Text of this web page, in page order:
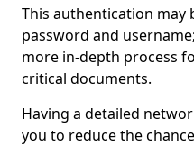
This authentication may
password and
more in-depth process
critical documents.
Having a detailed
you to reduce the